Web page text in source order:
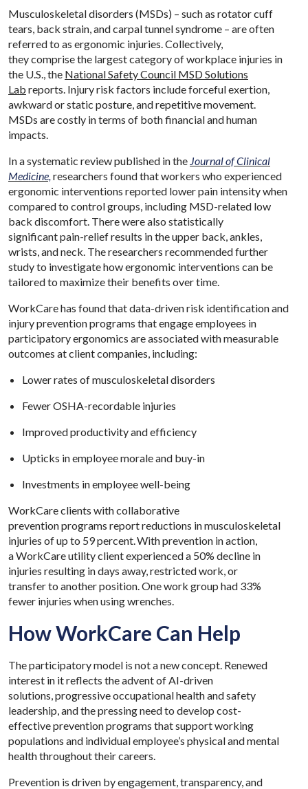
Musculoskeletal disorders (MSDs) – such as rotator cuff
tears, back strain, and carpal tunnel syndrome – are often
referred to as ergonomic injuries. Collectively,
they comprise the largest category of workplace injuries in
the U.S., the National Safety Council MSD Solutions
Lab reports. Injury risk factors include forceful exertion,
awkward or static posture, and repetitive movement.
MSDs are costly in terms of both financial and human
impacts.
In a systematic review published in the Journal of Clinical
Medicine, researchers found that workers who experienced
ergonomic interventions reported lower pain intensity when
compared to control groups, including MSD-related low
back discomfort. There were also statistically
significant pain-relief results in the upper back, ankles,
wrists, and neck. The researchers recommended further
study to investigate how ergonomic interventions can be
tailored to maximize their benefits over time.
WorkCare has found that data-driven risk identification and
injury prevention programs that engage employees in
participatory ergonomics are associated with measurable
outcomes at client companies, including:
Lower rates of musculoskeletal disorders
Fewer OSHA-recordable injuries
Improved productivity and efficiency
Upticks in employee morale and buy-in
Investments in employee well-being
WorkCare clients with collaborative
prevention programs report reductions in musculoskeletal
injuries of up to 59 percent. With prevention in action,
a WorkCare utility client experienced a 50% decline in
injuries resulting in days away, restricted work, or
transfer to another position. One work group had 33%
fewer injuries when using wrenches.
How WorkCare Can Help
The participatory model is not a new concept. Renewed
interest in it reflects the advent of AI-driven
solutions, progressive occupational health and safety
leadership, and the pressing need to develop cost-
effective prevention programs that support working
populations and individual employee’s physical and mental
health throughout their careers.
Prevention is driven by engagement, transparency, and